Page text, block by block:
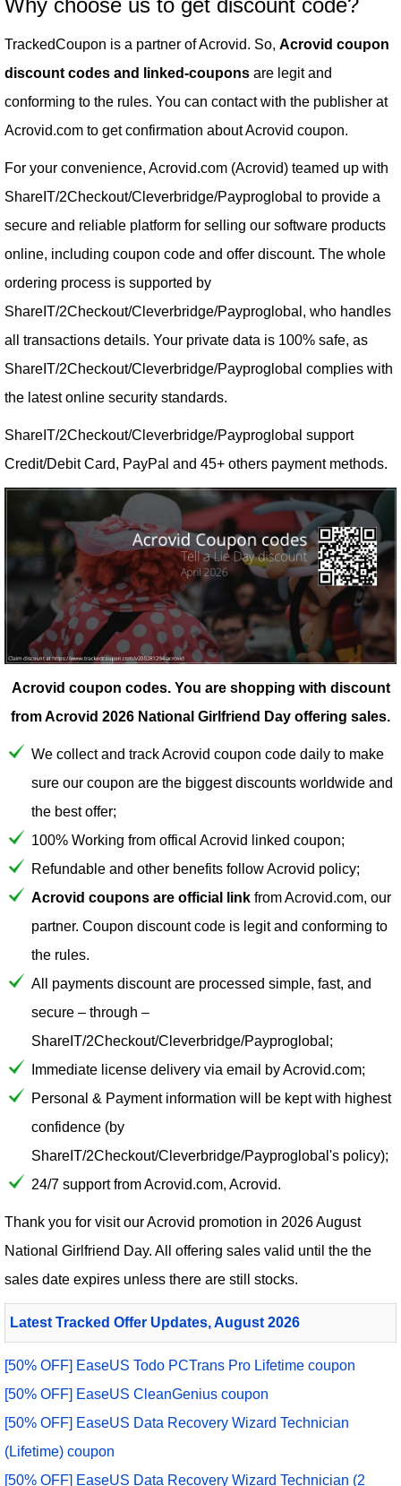
Why choose us to get discount code?
TrackedCoupon is a partner of Acrovid. So, Acrovid coupon
discount codes and linked-coupons are legit and
conforming to the rules. You can contact with the publisher at
Acrovid.com to get confirmation about Acrovid coupon.
For your convenience, Acrovid.com (Acrovid) teamed up with
ShareIT/2Checkout/Cleverbridge/Payproglobal to provide a
secure and reliable platform for selling our software products
online, including coupon code and offer discount. The whole
ordering process is supported by
ShareIT/2Checkout/Cleverbridge/Payproglobal, who handles
all transactions details. Your private data is 100% safe, as
ShareIT/2Checkout/Cleverbridge/Payproglobal complies with
the latest online security standards.
ShareIT/2Checkout/Cleverbridge/Payproglobal support
Credit/Debit Card, PayPal and 45+ others payment methods.
Acrovid coupon codes. You are shopping with discount
from Acrovid 2026 National Girlfriend Day offering sales.
We collect and track Acrovid coupon code daily to make
sure our coupon are the biggest discounts worldwide and
the best offer;
100% Working from offical Acrovid linked coupon;
Refundable and other benefits follow Acrovid policy;
Acrovid coupons are official link from Acrovid.com, our
partner. Coupon discount code is legit and conforming to
the rules.
All payments discount are processed simple, fast, and
secure – through –
ShareIT/2Checkout/Cleverbridge/Payproglobal;
Immediate license delivery via email by Acrovid.com;
Personal & Payment information will be kept with highest
confidence (by
ShareIT/2Checkout/Cleverbridge/Payproglobal's policy);
24/7 support from Acrovid.com, Acrovid.
Thank you for visit ourAcrovid promotion in 2026 August
National Girlfriend Day. All offering sales valid until the the
sales date expires unless there are still stocks.
Latest Tracked Offer Updates, August 2026
[50% OFF] EaseUS Todo PCTrans Pro Lifetime coupon
[50% OFF] EaseUS CleanGenius coupon
[50% OFF] EaseUS Data Recovery Wizard Technician
(Lifetime) coupon
[50% OFF] EaseUS Data Recovery Wizard Technician (2